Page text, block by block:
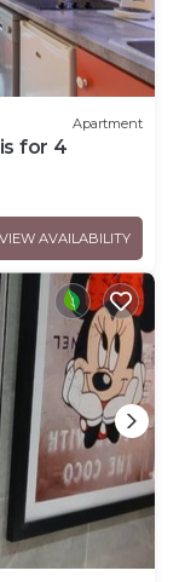
Apartment
for 4
VIEW AVAILABILITY